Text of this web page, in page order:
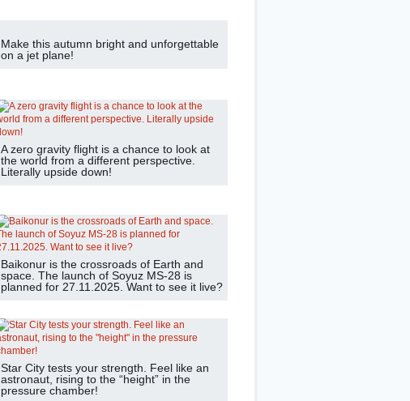
Make this autumn bright and unforgettable
on a jet plane!
A zero gravity flight is a chance to look at
the world from a different perspective.
Literally upside down!
Baikonur is the crossroads of Earth and
space. The launch of Soyuz MS-28 is
planned for 27.11.2025. Want to see it live?
Star City tests your strength. Feel like an
astronaut, rising to the “height” in the
pressure chamber!